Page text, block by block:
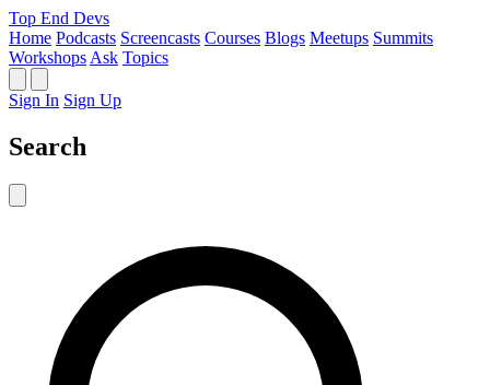
Top End Devs
Home Podcasts Screencasts Courses Blogs Meetups Summits
Workshops Ask Topics
Sign In Sign Up
Search